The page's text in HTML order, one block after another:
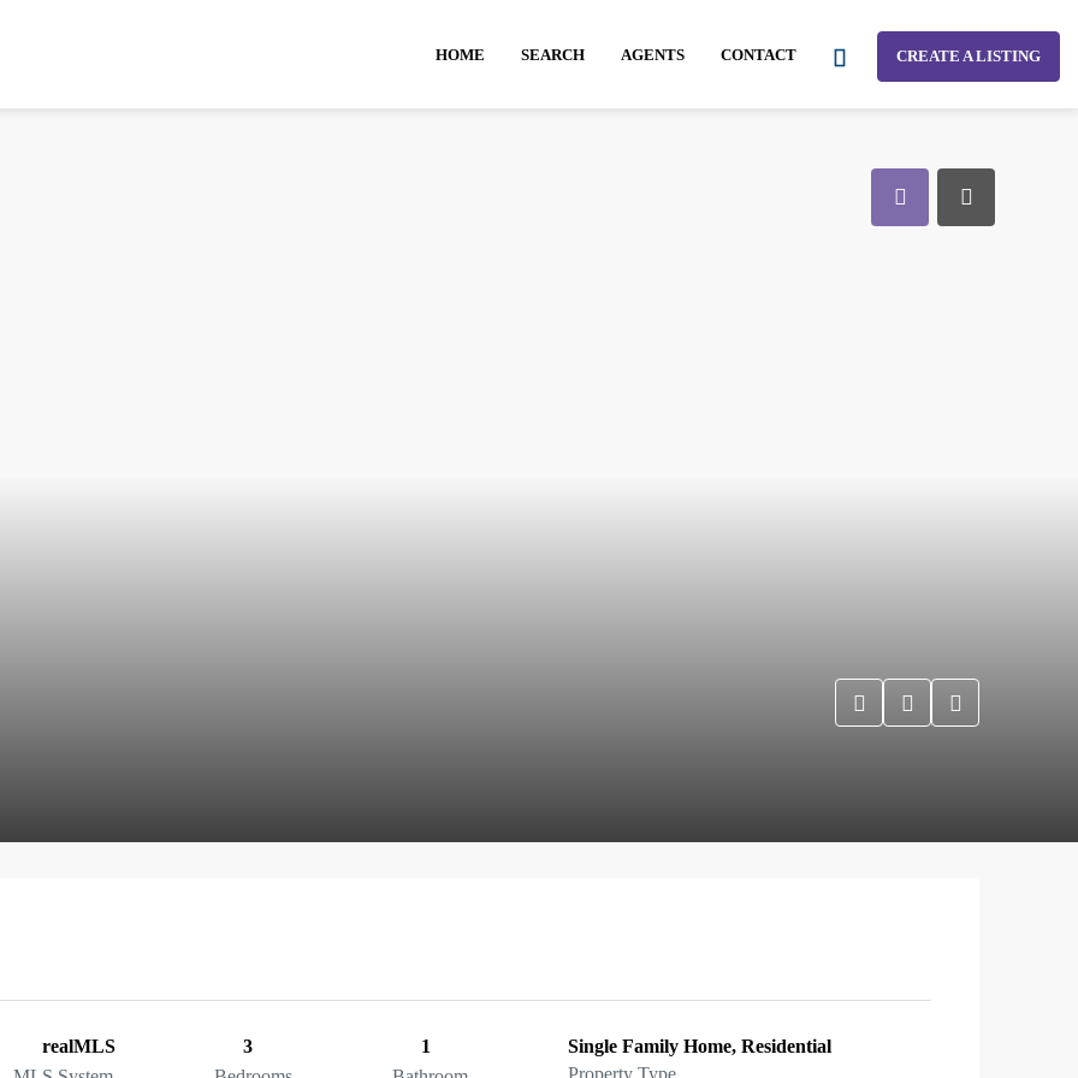
HOME SEARCH AGENTS CONTACT CREATE A LISTING
realMLS
3
1
Single Family Home, Residential
Property Type